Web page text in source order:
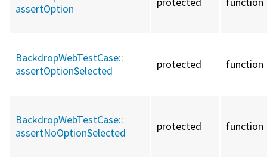
assertOption
BackdropWebTestCase::
assertOptionSelected
protected function
BackdropWebTestCase::
assertNoOptionSelected
protected function